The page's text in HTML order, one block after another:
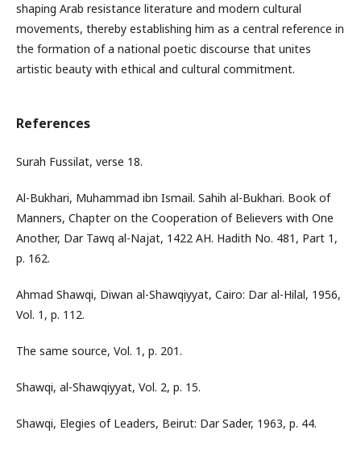
shaping Arab resistance literature and modern cultural
movements, thereby establishing him as a central reference in
the formation of a national poetic discourse that unites
artistic beauty with ethical and cultural commitment.
References
Surah Fussilat, verse 18.
Al-Bukhari, Muhammad ibn Ismail. Sahih al-Bukhari. Book of
Manners, Chapter on the Cooperation of Believers with One
Another, Dar Tawq al-Najat, 1422 AH. Hadith No. 481, Part 1,
p. 162.
Ahmad Shawqi, Diwan al-Shawqiyyat, Cairo: Dar al-Hilal, 1956,
Vol. 1, p. 112.
The same source, Vol. 1, p. 201.
Shawqi, al-Shawqiyyat, Vol. 2, p. 15.
Shawqi, Elegies of Leaders, Beirut: Dar Sader, 1963, p. 44.